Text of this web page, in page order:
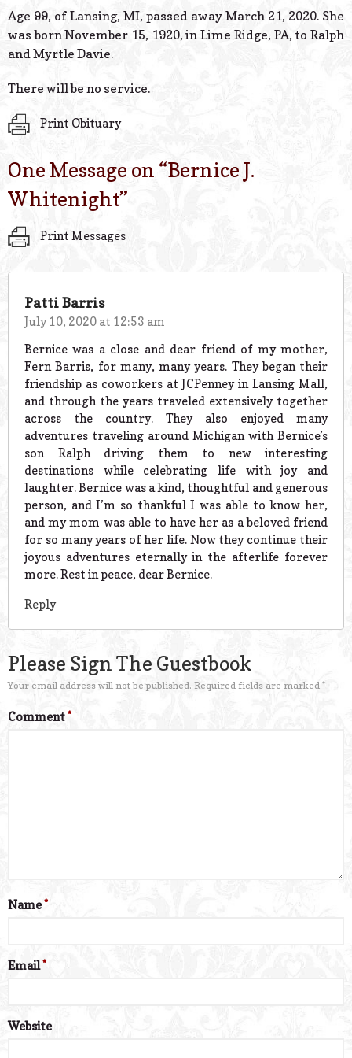
Powered
Age 99, of Lansing, MI, passed away March 21, 2020. She
was born November 15, 1920, in Lime Ridge, PA, to Ralph
and Myrtle Davie.
There will be no service.
Print Obituary
One Message on “Bernice J.
Whitenight”
Print Messages
Patti Barris
July 10, 2020 at 12:53 am
Bernice was a close and dear friend of my mother,
Fern Barris, for many, many years. They began their
friendship as coworkers at JCPenney in Lansing Mall,
and through the years traveled extensively together
across the country. They also enjoyed many
adventures traveling around Michigan with Bernice’s
son Ralph driving them to new interesting
destinations while celebrating life with joy and
laughter. Bernice was a kind, thoughtful and generous
person, and I’m so thankful I was able to know her,
and my mom was able to have her as a beloved friend
for so many years of her life. Now they continue their
joyous adventures eternally in the afterlife forever
more. Rest in peace, dear Bernice.
Reply
Please Sign The Guestbook
Your email address will not be published. Required fields are marked *
Comment*
Name*
Email*
Website